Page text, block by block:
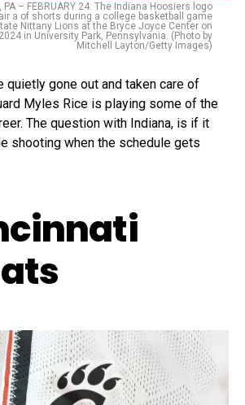
PA – FEBRUARY 24: The Indiana Hoosiers logo
a of shorts during a college basketball game
Nittany Lions at the Bryce Joyce Center on
in University Park, Pennsylvania. (Photo by
Mitchell Layton/Getty Images)
quietly gone out and taken care of
Myles Rice is playing some of the
The question with Indiana, is if it
shooting when the schedule gets